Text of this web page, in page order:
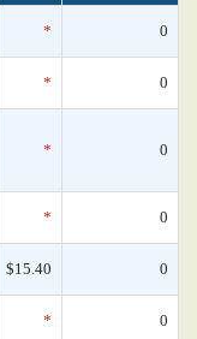
* 0
* 0
* 0
* 0
$15.40 0
* 0